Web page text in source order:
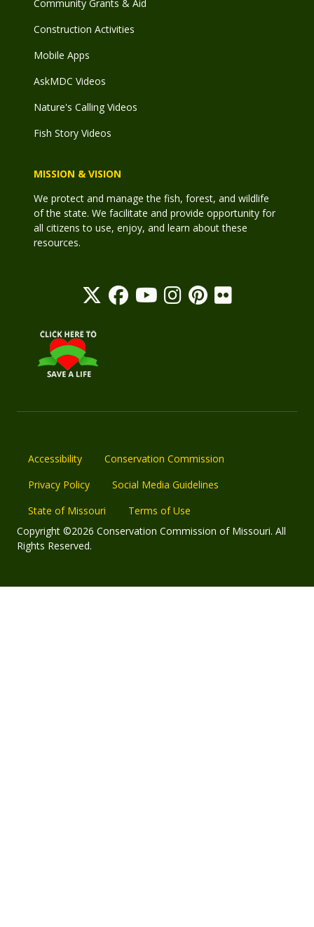
Community Grants & Aid
Construction Activities
Mobile Apps
AskMDC Videos
Nature's Calling Videos
Fish Story Videos
MISSION & VISION
We protect and manage the fish, forest, and wildlife
of the state. We facilitate and provide opportunity for
all citizens to use, enjoy, and learn about these
resources.
Accessibility
Conservation Commission
Privacy Policy
Social Media Guidelines
State of Missouri
Terms of Use
Copyright ©2026 Conservation Commission of Missouri. All
Rights Reserved.